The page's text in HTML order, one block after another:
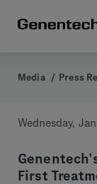
Media / Press
Wednesday,
First